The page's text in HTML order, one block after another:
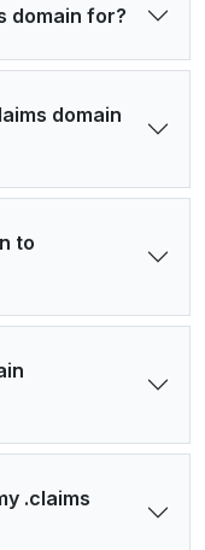
domain for?
domain
to
.claims